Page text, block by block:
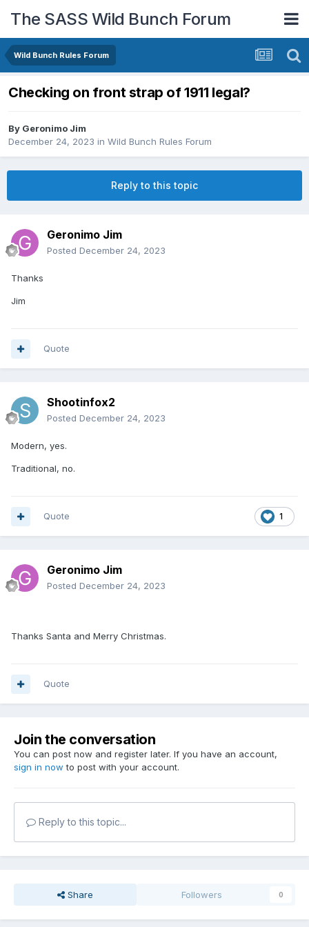
The SASS Wild Bunch Forum
Wild Bunch Rules Forum
Checking on front strap of 1911 legal?
By Geronimo Jim
December 24, 2023 in Wild Bunch Rules Forum
Reply to this topic
Geronimo Jim
Posted December 24, 2023
Thanks
Jim
Quote
Shootinfox2
Posted December 24, 2023
Modern, yes.
Traditional, no.
1
Quote
Geronimo Jim
Posted December 24, 2023
Thanks Santa and Merry Christmas.
Quote
Join the conversation
You can post now and register later. If you have an account,
sign in now to post with your account.
Reply to this topic...
Share Followers 0